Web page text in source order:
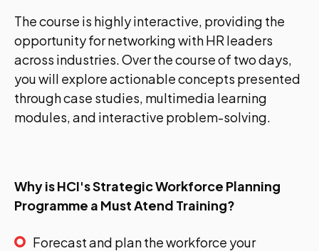
The course is highly interactive, providing the
opportunity for networking with HR leaders
across industries. Over the course of two days,
you will explore actionable concepts presented
through case studies, multimedia learning
modules, and interactive problem-solving.
Why is HCI's Strategic Workforce Planning
Programme a Must Atend Training?
Forecast and plan the workforce your